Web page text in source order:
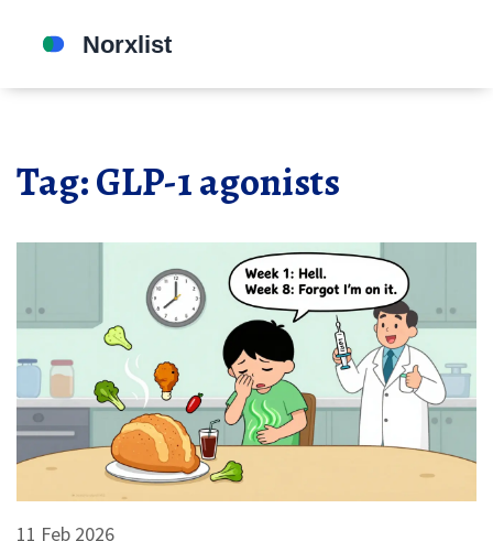
Tag: GLP-1 agonists
11 Feb 2026